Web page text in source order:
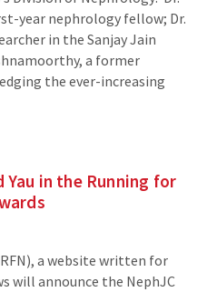
year nephrology fellow; Dr.
in the Sanjay Jain
a former
the ever-increasing
Yau in the Running for
a website written for
will announce the NephJC